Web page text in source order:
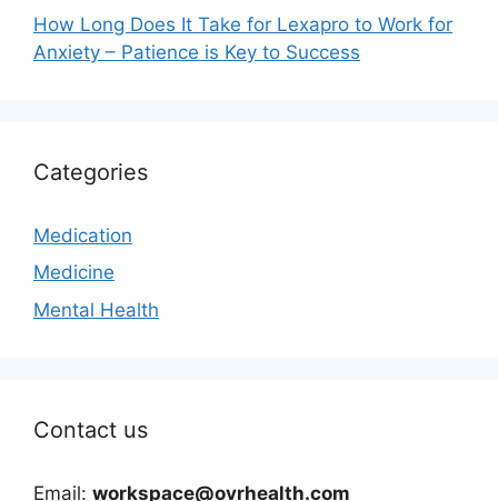
How Long Does It Take for Lexapro to Work for
Anxiety – Patience is Key to Success
Categories
Medication
Medicine
Mental Health
Contact us
Email: workspace@ovrhealth.com